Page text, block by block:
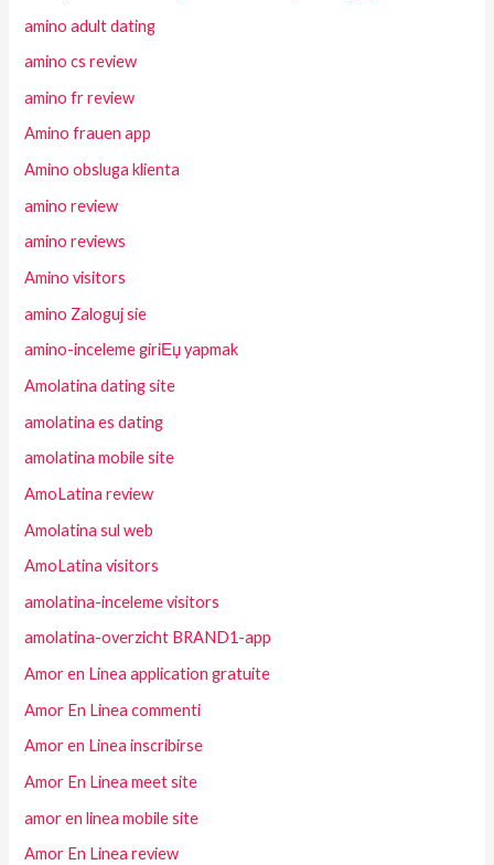
amino adult dating
amino cs review
amino fr review
Amino frauen app
Amino obsluga klienta
amino review
amino reviews
Amino visitors
amino Zaloguj sie
amino-inceleme giriЕџ yapmak
Amolatina dating site
amolatina es dating
amolatina mobile site
AmoLatina review
Amolatina sul web
AmoLatina visitors
amolatina-inceleme visitors
amolatina-overzicht BRAND1-app
Amor en Linea application gratuite
Amor En Linea commenti
Amor en Linea inscribirse
Amor En Linea meet site
amor en linea mobile site
Amor En Linea review